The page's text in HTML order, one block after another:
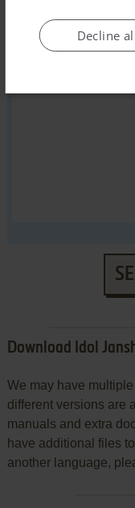
Download Idol
We may have
different versions are
manuals and extra
have additional files
another language,
Decline